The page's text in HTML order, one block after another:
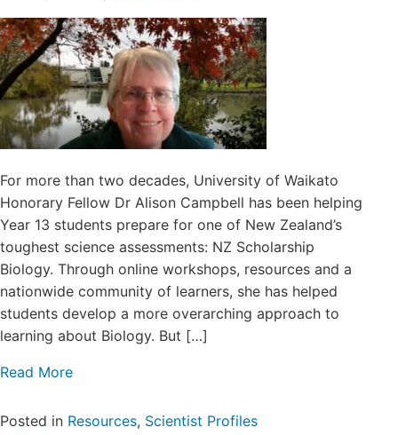
For more than two decades, University of Waikato
Honorary Fellow Dr Alison Campbell has been helping
Year 13 students prepare for one of New Zealand’s
toughest science assessments: NZ Scholarship
Biology. Through online workshops, resources and a
nationwide community of learners, she has helped
students develop a more overarching approach to
learning about Biology. But […]
Read More
Posted in Resources, Scientist Profiles